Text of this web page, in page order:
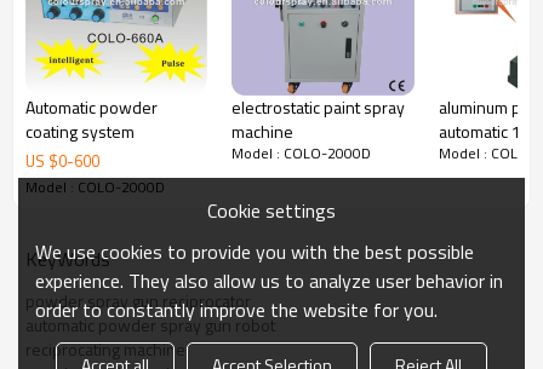
The benefits of colo-22000D: 80 storable programs and Japanese
Mitsubishi
automatic multifunctional reciprocators colo-2200D
Automatic powder
coating system
US $0-600
Model : COLO-2000D
electrostatic paint spray
machine
Model : COLO-2000D
aluminum
automatic
Reciprocator
coating line
Model : COLO-
KeyWords
powder spray gun reciprocator
automatic powder spray gun robot
reciprocating machine
Cookie settings
We use cookies to provide you with the best possible
experience. They also allow us to analyze user behavior in
order to constantly improve the website for you.